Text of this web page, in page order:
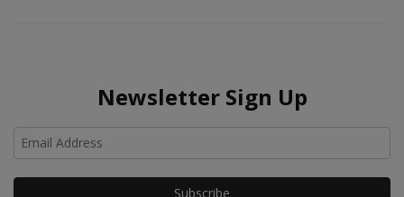
Newsletter Sign Up